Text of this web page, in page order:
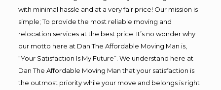
with minimal hassle and at a very fair price! Our mission is
simple; To provide the most reliable moving and
relocation services at the best price. It’s no wonder why
our motto here at Dan The Affordable Moving Man is,
“Your Satisfaction Is My Future”. We understand here at
Dan The Affordable Moving Man that your satisfaction is
the outmost priority while your move and belongs is right